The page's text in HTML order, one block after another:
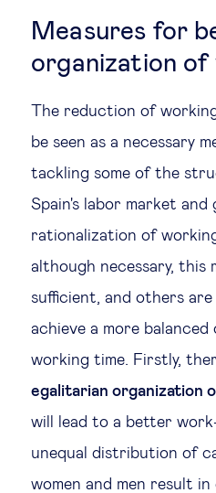
Measures for
organization of
The reduction of
be seen as a necessary
tackling some of the
Spain's labor market
rationalization of
although necessary, this
sufficient, and others
achieve a more
working time. Firstly,
egalitarian organization
will lead to a better
unequal distribution of
women and men result